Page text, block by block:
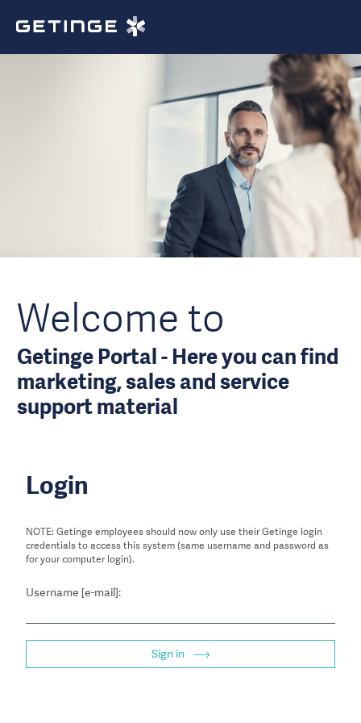
Welcome to
Getinge Portal - Here you can find
marketing, sales and service
support material
Login
NOTE: Getinge employees should now only use their Getinge login
credentials to access this system (same username and password as
for your computer login).
Username [e-mail]:
Sign in